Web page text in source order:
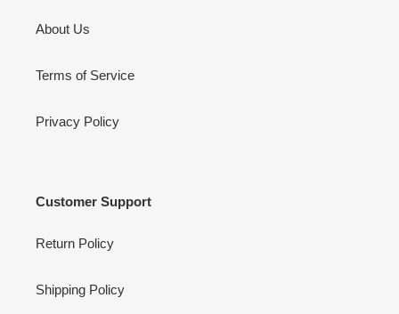
About Us
Terms of Service
Privacy Policy
Customer Support
Return Policy
Shipping Policy